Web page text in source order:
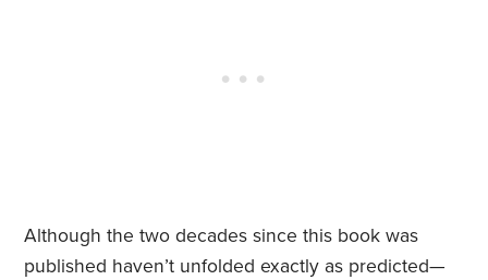
Although the two decades since this book was
published haven’t unfolded exactly as predicted—